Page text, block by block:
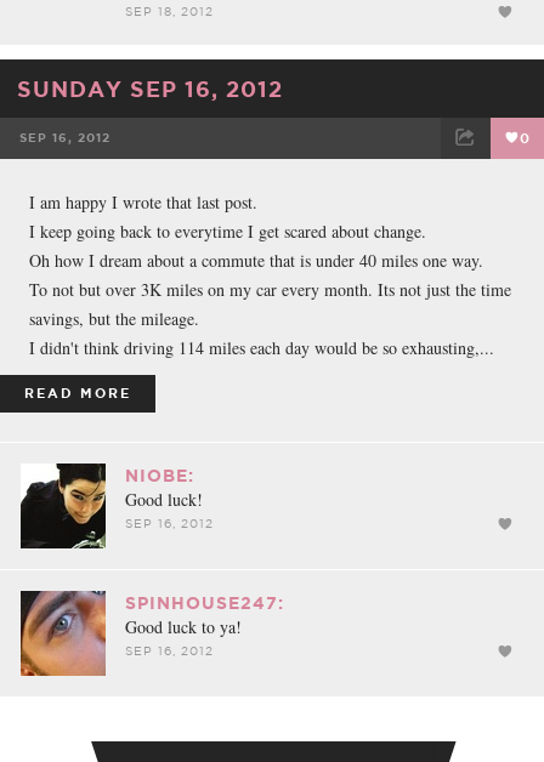
SEP 18, 2012
SUNDAY SEP 16, 2012
SEP 16, 2012 0
I am happy I wrote that last post.
I keep going back to everytime I get scared about change.
Oh how I dream about a commute that is under 40 miles one way.
To not but over 3K miles on my car every month. Its not just the time
savings, but the mileage.
I didn't think driving 114 miles each day would be so exhausting,...
READ MORE
NIOBE:
Good luck!
SEP 16, 2012
SPINHOUSE247:
Good luck to ya!
SEP 16, 2012